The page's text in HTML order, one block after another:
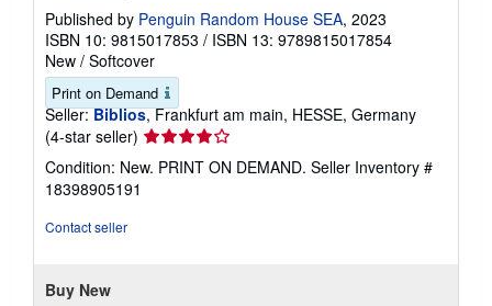
Published by Penguin Random House SEA, 2023
ISBN 10: 9815017853 / ISBN 13: 9789815017854
New / Softcover
Print on Demand
Seller: Biblios, Frankfurt am main, HESSE, Germany
(4-star seller) Seller
rating
4
Condition: New. PRINT ON DEMAND. Seller Inventory #
18398905191
Contact seller
Buy New